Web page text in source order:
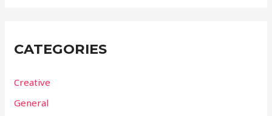
CATEGORIES
Creative
General